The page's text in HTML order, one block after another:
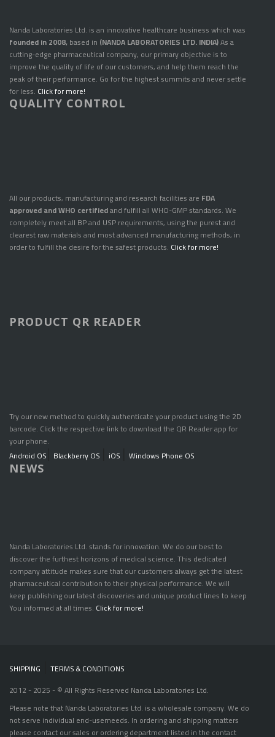
Nanda Laboratories Ltd. is an innovative healthcare business which was
founded in 2008,based in (NANDA LABORATORIES LTD. INDIA)As a
cutting-edge pharmaceutical company, our primary objective is to
improve the quality of life of our customers, and help them reach the
peak of their performance. Go for the highest summits and never settle
for less. Click for more!
QUALITY CONTROL
All our products, manufacturing and research facilities are FDA
approved and WHO certifiedand fulfill all WHO-GMP standards. We
completely meet all BP and USP requirements, using the purest and
clearest raw materials and most advanced manufacturing methods, in
order to fulfill the desire for the safest products. Click for more!
PRODUCT QR READER
Try our new method to quickly authenticate your product using the 2D
barcode. Click the respective link to download the QR Reader app for
your phone.
Android OS Blackberry OS iOS Windows Phone OS
NEWS
Nanda Laboratories Ltd. stands for innovation. We do our best to
discover the furthest horizons of medical science. This dedicated
company attitude makes sure that our customers always get the latest
pharmaceutical contribution to their physical performance. We will
keep publishing our latest discoveries and unique product lines to keep
You informed at all times. Click for more!
SHIPPING
TERMS & CONDITIONS
2012 - 2025 - © All Rights Reserved Nanda Laboratories Ltd.
Please note that Nanda Laboratories Ltd. is a wholesale company. We do
not serve individual end-userneeds. In ordering and shipping matters
please contact our sales or ordering department listed in the contact